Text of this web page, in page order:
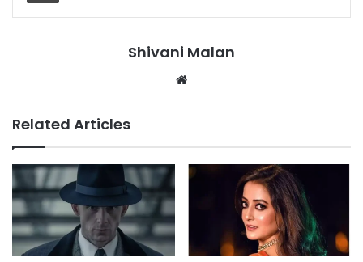
Shivani Malan
Related Articles